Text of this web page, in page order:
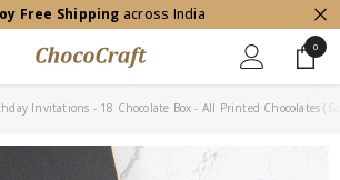
Free Shipping across India
00
items
Invitations - 18 Chocolate Box - All Printed Chocolates